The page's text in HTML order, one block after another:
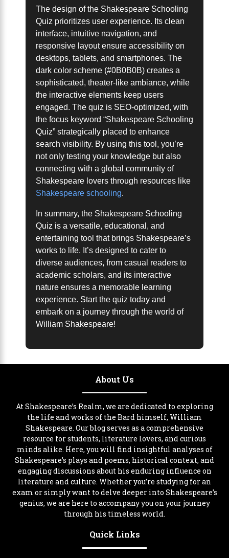
The design of the Shakespeare Schooling
Quiz prioritizes user experience. Its clean
interface, intuitive navigation, and
responsive layout ensure accessibility on
desktops, tablets, and smartphones. The
dark color scheme (#0B0B0B) creates a
sophisticated, theater-like ambiance, while
the interactive elements keep users
engaged. The quiz is SEO-optimized, with
the focus keyword “Shakespeare Schooling
Quiz” strategically placed to enhance
search visibility. By using this tool, you’re
not only testing your knowledge but also
connecting with a global community of
Shakespeare lovers through resources like
Shakespeare schooling.
In summary, the Shakespeare Schooling
Quiz is a versatile, educational, and
entertaining tool that brings Shakespeare’s
works to life. It’s designed to cater to
diverse audiences, from casual readers to
academic scholars, and its interactive
nature ensures a memorable learning
experience. Start the quiz today and
embark on a journey through the world of
William Shakespeare!
About Us
At Shakespeare’s Realm, we are dedicated to exploring
the life and works of the Bard himself, William
Shakespeare. Our blog serves as a comprehensive
resource for students, literature lovers, and curious
minds alike. Here, you will find insightful analyses of
Shakespeare’s plays and poems, historical context, and
engaging discussions about his enduring influence on
literature and culture. Whether you’re studying for an
exam or simply want to delve deeper into Shakespeare’s
genius, we are here to accompany you on your journey
through his timeless world.
Quick Links